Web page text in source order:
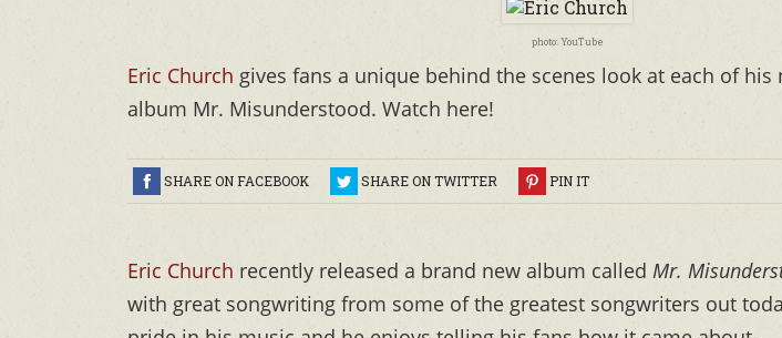
photo: YouTube
Eric Church gives fans a unique behind the scenes look at each of
album Mr. Misunderstood. Watch here!
SHARE ON FACEBOOK SHARE ON TWITTER PIN IT
Eric Church recently released a brand new album called Mr.
with great songwriting from some of the greatest songwriters out